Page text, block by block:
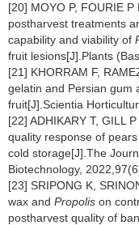
[20] MOYO P, FOURIE
postharvest treatments
capability and viability of
fruit lesions[J].Plants
[21] KHORRAM F,
gelatin and Persian gum
fruit[J].Scientia
[22] ADHIKARY T, GILL
quality response of
cold storage[J].The
Biotechnology,
[23] SRIPONG K,
wax and Propolis on
postharvest quality of